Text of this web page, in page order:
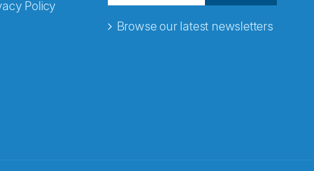
Policy
Browse our latest newsletters